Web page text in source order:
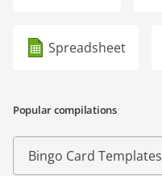
Spreadsheet
Popular compilations
Bingo Card Templates